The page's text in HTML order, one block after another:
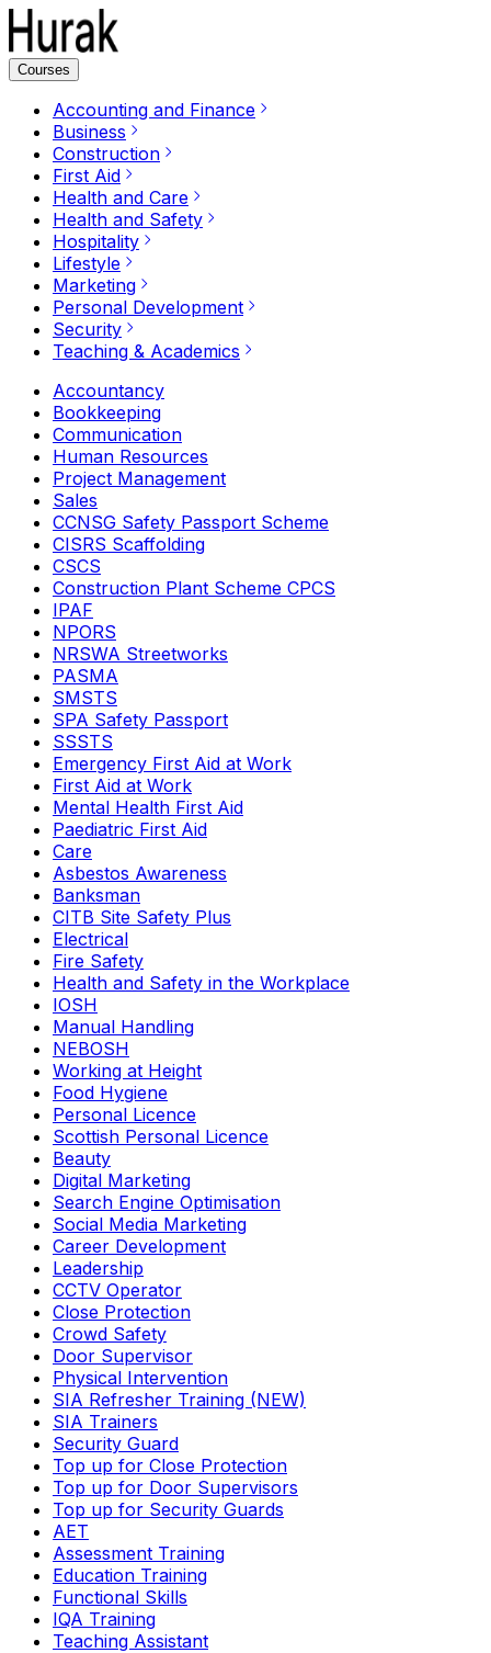
Courses
Accounting and Finance
Business
Construction
First Aid
Health and Care
Health and Safety
Hospitality
Lifestyle
Marketing
Personal Development
Security
Teaching & Academics
Accountancy
Bookkeeping
Communication
Human Resources
Project Management
Sales
CCNSG Safety Passport Scheme
CISRS Scaffolding
CSCS
Construction Plant Scheme CPCS
IPAF
NPORS
NRSWA Streetworks
PASMA
SMSTS
SPA Safety Passport
SSSTS
Emergency First Aid at Work
First Aid at Work
Mental Health First Aid
Paediatric First Aid
Care
Asbestos Awareness
Banksman
CITB Site Safety Plus
Electrical
Fire Safety
Health and Safety in the Workplace
IOSH
Manual Handling
NEBOSH
Working at Height
Food Hygiene
Personal Licence
Scottish Personal Licence
Beauty
Digital Marketing
Search Engine Optimisation
Social Media Marketing
Career Development
Leadership
CCTV Operator
Close Protection
Crowd Safety
Door Supervisor
Physical Intervention
SIA Refresher Training (NEW)
SIA Trainers
Security Guard
Top up for Close Protection
Top up for Door Supervisors
Top up for Security Guards
AET
Assessment Training
Education Training
Functional Skills
IQA Training
Teaching Assistant